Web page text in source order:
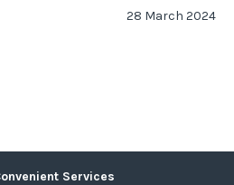
28 March 2024
Services